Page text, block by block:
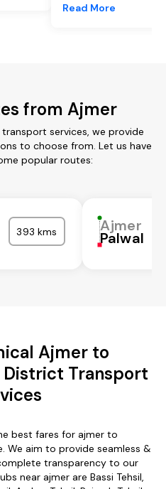
Read More
from Ajmer
services, we provide
to choose from. Let us have
popular routes:
393 kms Ajmer
Palwal
Ajmer to
Transport
best fares for ajmer to
We aim to provide seamless &
transparency to our
near ajmer are Bassi Tehsil,